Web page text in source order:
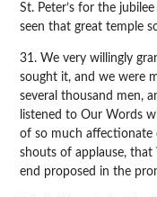
St. Peter’s for the
seen that great temple
31. We very willingly
sought it, and we were
several thousand men,
listened to Our Words
of so much affectionate
shouts of applause,
end proposed in the